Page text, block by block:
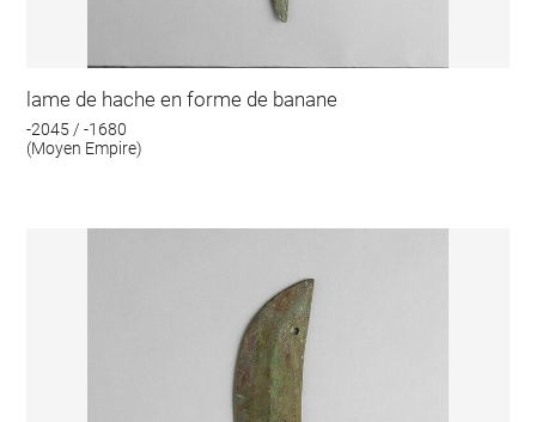
lame de hache en forme de banane
-2045 / -1680
(Moyen Empire)